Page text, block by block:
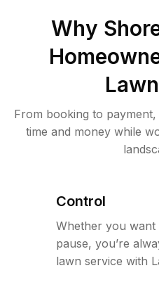
Why
From booking to
time and money while
Control
Whether you
pause, you’re
lawn service with